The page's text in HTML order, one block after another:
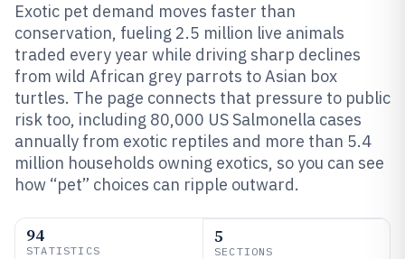
Exotic pet demand moves faster than
conservation, fueling 2.5 million live animals
traded every year while driving sharp declines
from wild African grey parrots to Asian box
turtles. The page connects that pressure to public
risk too, including 80,000 US Salmonella cases
annually from exotic reptiles and more than 5.4
million households owning exotics, so you can see
how “pet” choices can ripple outward.
94
STATISTICS
5
SECTIONS